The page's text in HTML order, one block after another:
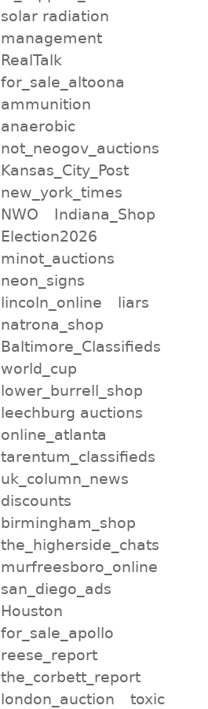
solar radiation
management
RealTalk
for_sale_altoona
ammunition
anaerobic
not_neogov_auctions
Kansas_City_Post
new_york_times
NWO
Indiana_Shop
Election2026
minot_auctions
neon_signs
lincoln_online
liars
natrona_shop
Baltimore_Classifieds
world_cup
lower_burrell_shop
leechburg auctions
online_atlanta
tarentum_classifieds
uk_column_news
discounts
birmingham_shop
the_higherside_chats
murfreesboro_online
san_diego_ads
Houston
for_sale_apollo
reese_report
the_corbett_report
london_auction
toxic